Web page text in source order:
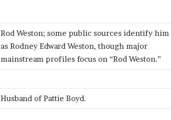
Rod Weston; some public sources identify him
as Rodney Edward Weston, though major
mainstream profiles focus on “Rod Weston.”
Husband of Pattie Boyd.